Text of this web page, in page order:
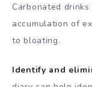
Carbonated
accumulation of
to bloating.
Identify and